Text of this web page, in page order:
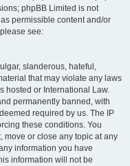
phpBB Limited is not
permissible content and/or
see:
slanderous, hateful,
that may violate any laws
hosted or International Law.
permanently banned, with
required by us. The IP
these conditions. You
move or close any topic at any
information you have
information will not be